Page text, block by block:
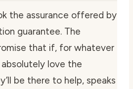
the assurance offered by
guarantee. The
that if, for whatever
absolutely love the
be there to help, speaks